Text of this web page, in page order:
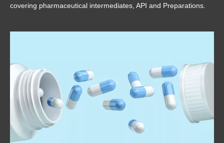
covering pharmaceutical intermediates, API and Preparations.